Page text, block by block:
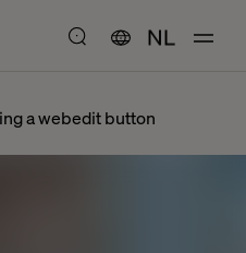
NL
a webedit button